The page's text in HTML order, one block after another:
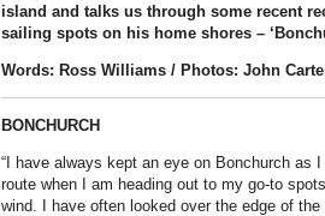
island and talks us through some recent
sailing spots on his home shores –
Words: Ross Williams / Photos: John
BONCHURCH
“I have always kept an eye on Bonchurch as
route when I am heading out to my go-to
wind. I have often looked over the edge of